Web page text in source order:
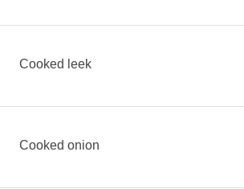
Cooked leek
Cooked onion